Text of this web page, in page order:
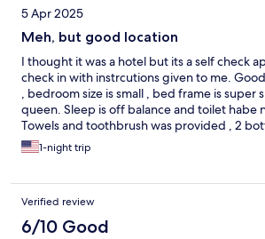
5 Apr 2025
Meh, but good location
I thought it was a hotel but its a self check
check in with instrcutions given to me.
, bedroom size is small , bed frame is super
queen. Sleep is off balance and toilet habe
Towels and toothbrush was provided , 2
provided
1-night trip
Verified review
6/10 Good